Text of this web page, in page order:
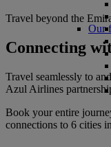
Our
Travel beyond the
Connecting
Travel seamlessly to
Azul Airlines
Book your entire
connections to 6 cities